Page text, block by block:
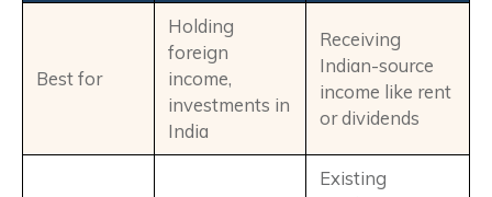
Best for
Holding
foreign
income,
investments in
India
Receiving
Indian-source
income like rent
or dividends
Existing